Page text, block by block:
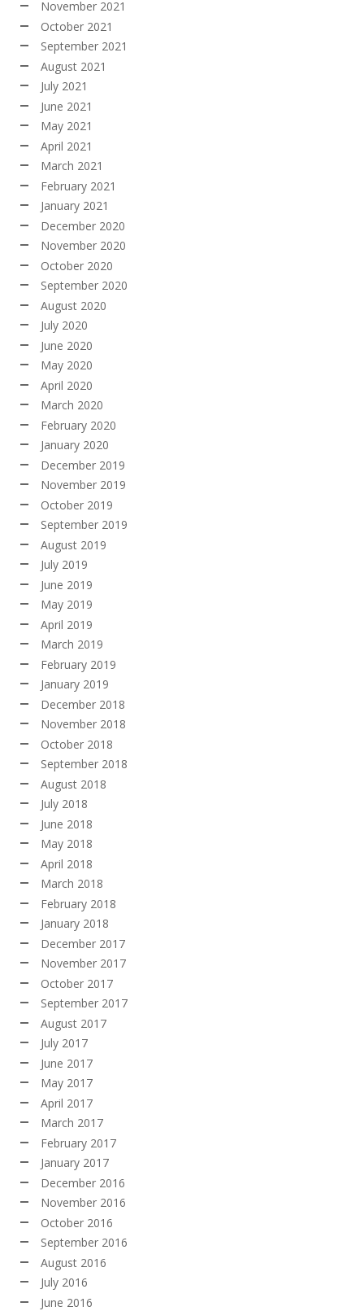
November 2021
October 2021
September 2021
August 2021
July 2021
June 2021
May 2021
April 2021
March 2021
February 2021
January 2021
December 2020
November 2020
October 2020
September 2020
August 2020
July 2020
June 2020
May 2020
April 2020
March 2020
February 2020
January 2020
December 2019
November 2019
October 2019
September 2019
August 2019
July 2019
June 2019
May 2019
April 2019
March 2019
February 2019
January 2019
December 2018
November 2018
October 2018
September 2018
August 2018
July 2018
June 2018
May 2018
April 2018
March 2018
February 2018
January 2018
December 2017
November 2017
October 2017
September 2017
August 2017
July 2017
June 2017
May 2017
April 2017
March 2017
February 2017
January 2017
December 2016
November 2016
October 2016
September 2016
August 2016
July 2016
June 2016